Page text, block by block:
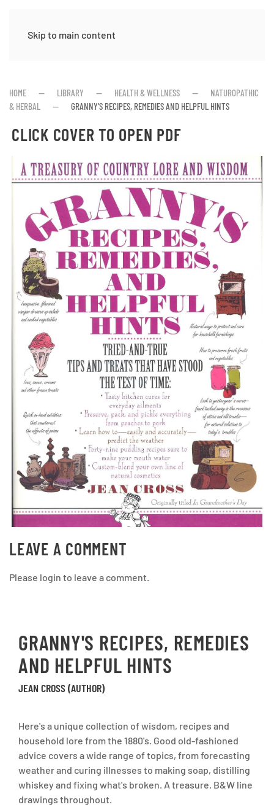
Skip to main content
HOME LIBRARY HEALTH & WELLNESS
NATUROPATHIC
& HERBAL
GRANNY'S RECIPES, REMEDIES AND HELPFUL HINTS
CLICK COVER TO OPEN PDF
LEAVE A COMMENT
Please login to leave a comment.
GRANNY'S RECIPES, REMEDIES
AND HELPFUL HINTS
JEAN CROSS (AUTHOR)
Here's a unique collection of wisdom, recipes and
household lore from the 1880's. Good old-fashioned
advice covers a wide range of topics, from forecasting
weather and curing illnesses to making soap, distilling
whiskey and fixing what's broken. A treasure. B&W line
drawings throughout.